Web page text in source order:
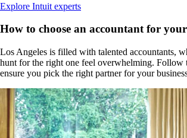
Explore Intuit experts
How to choose an accountant for your
Los Angeles is filled with talented accountants,
hunt for the right one feel overwhelming. Follow
ensure you pick the right partner for your